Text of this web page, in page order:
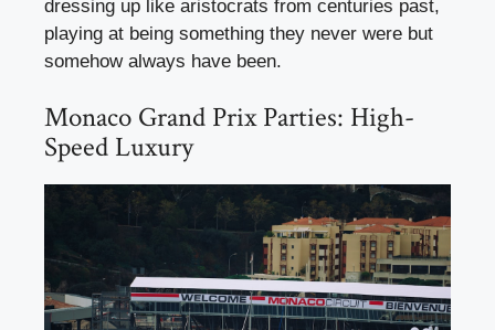
dressing up like aristocrats from centuries past,
playing at being something they never were but
somehow always have been.
Monaco Grand Prix Parties: High-
Speed Luxury